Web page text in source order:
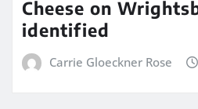
Cheese on
identified
Carrie Gloeckner Rose